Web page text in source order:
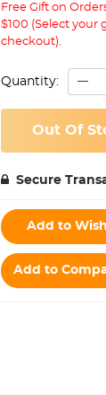
Free Gift on
$100 (Select your
checkout).
Quantity:
Out Of
Secure
Add to
Add to